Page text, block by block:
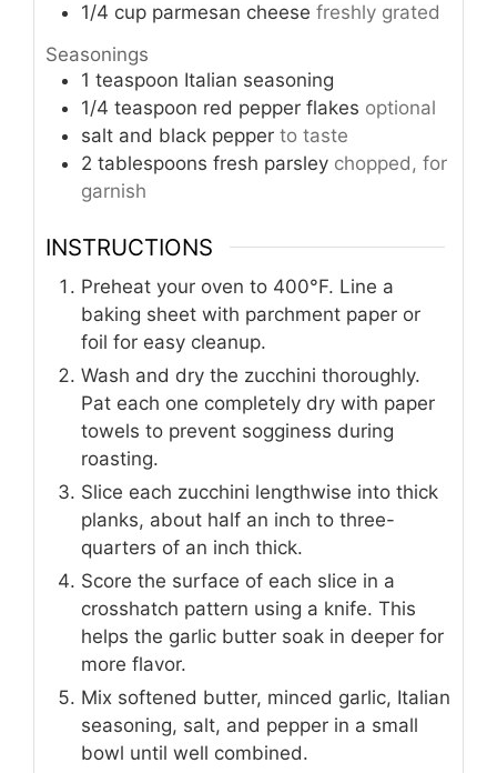
1/4 cup parmesan cheese freshly grated
Seasonings
1 teaspoon Italian seasoning
1/4 teaspoon red pepper flakes optional
salt and black pepper to taste
2 tablespoons fresh parsley chopped, for
garnish
INSTRUCTIONS
Preheat your oven to 400°F. Line a
baking sheet with parchment paper or
foil for easy cleanup.
Wash and dry the zucchini thoroughly.
Pat each one completely dry with paper
towels to prevent sogginess during
roasting.
Slice each zucchini lengthwise into thick
planks, about half an inch to three-
quarters of an inch thick.
Score the surface of each slice in a
crosshatch pattern using a knife. This
helps the garlic butter soak in deeper for
more flavor.
Mix softened butter, minced garlic, Italian
seasoning, salt, and pepper in a small
bowl until well combined.